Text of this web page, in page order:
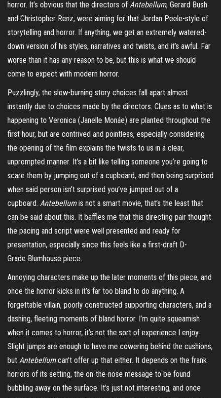
horror. It’s obvious that the directors of Antebellum, Gerard Bush
and Christopher Renz, were aiming for that Jordan Peele-style of
storytelling and horror. If anything, we get an extremely watered-
down version of his styles, narratives and twists, and it’s awful. Far
worse than it has any reason to be, but this is what we should
come to expect with modern horror.
Puzzlingly, the slow-burning story choices fall apart almost
instantly due to choices made by the directors. Clues as to what is
happening to Veronica (Janelle Monáe) are planted throughout the
first hour, but are contrived and pointless, especially considering
the opening of the film explains the twists to us in a clear,
unprompted manner. It’s a bit like telling someone you’re going to
scare them by jumping out of a cupboard, and then being surprised
when said person isn’t surprised you’ve jumped out of a
cupboard. Antebellumis not a smart movie, that’s the least that
can be said about this. It baffles me that this directing pair thought
the pacing and script were well presented and ready for
presentation, especially since this feels like a first-draft D-
Grade Blumhouse piece.
Annoying characters make up the later moments of this piece, and
once the horror kicks in it’s far too bland to do anything. A
forgettable villain, poorly constructed supporting characters, and a
dashing, fleeting moments of bland horror. I’m quite squeamish
when it comes to horror, it’s not the sort of experience I enjoy.
Slight jumps are enough to have me cowering behind the cushions,
but Antebellumcan’t offer up that either. It depends on the frank
horrors of its setting, the on-the-nose message to be found
bubbling away on the surface. It’s just not interesting, and once